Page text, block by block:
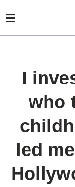
I
who
led